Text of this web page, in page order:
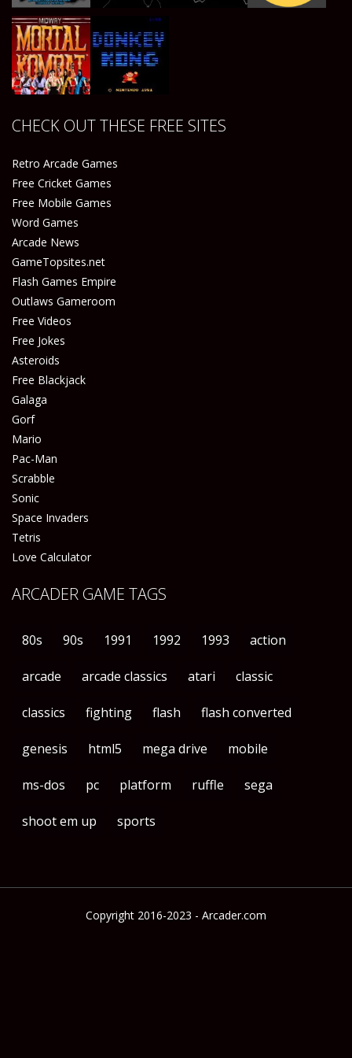
Play Play
Play
CHECK OUT THESE FREE SITES
Retro Arcade Games
Free Cricket Games
Free Mobile Games
Word Games
Arcade News
GameTopsites.net
Flash Games Empire
Outlaws Gameroom
Free Videos
Free Jokes
Asteroids
Free Blackjack
Galaga
Gorf
Mario
Pac-Man
Scrabble
Sonic
Space Invaders
Tetris
Love Calculator
ARCADER GAME TAGS
80s 90s 1991 1992 1993 action
arcade arcade classics atari classic
classics fighting flash flash converted
genesis html5 mega drive mobile
ms-dos pc platform ruffle sega
shoot em up sports
Copyright 2016-2023 - Arcader.com